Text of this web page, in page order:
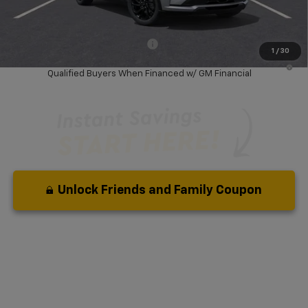
1 / 30
( Dealer fees included in price )
-$3,750
0.9% APR for 36 Months and 90 Day Payment Deferral for Well-
Qualified Buyers When Financed w/ GM Financial
Unlock Friends and Family Coupon